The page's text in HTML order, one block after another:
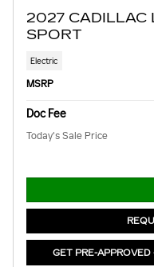
2027 CADILLAC
SPORT
Electric
MSRP
Doc Fee
Today's Sale Price
GET PRE-